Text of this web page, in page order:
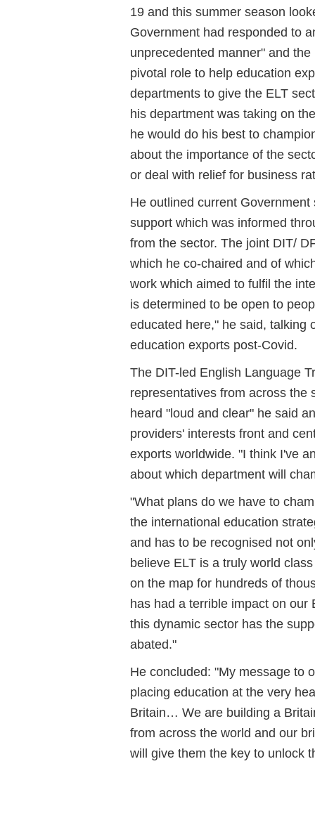
19 and this summer season
Government had responded to
unprecedented manner" and
pivotal role to help education
departments to give the ELT
his department was taking on
he would do his best to
about the importance of the
or deal with relief for business
He outlined current
support which was informed
from the sector. The joint DIT/
which he co-chaired and of
work which aimed to fulfil the
is determined to be open to
educated here," he said, talking
education exports post-Covid.
The DIT-led English Language
representatives from across the
heard "loud and clear" he said
providers' interests front and
exports worldwide. "I think I've
about which department will
"What plans do we have to
the international education
and has to be recognised not
believe ELT is a truly world
on the map for hundreds of
has had a terrible impact on
this dynamic sector has the
abated."
He concluded: "My message to
placing education at the very
Britain… We are building a
from across the world and our
will give them the key to unlock